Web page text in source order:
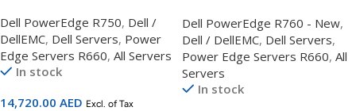
Silver 4310 2.1G,DDR5/16GB
RDIMM,480GB SSD 3Yr
ProSupport and NBD On-Site
Service
Dell PowerEdge R750, Dell /
DellEMC, Dell Servers, Power
Edge Servers R660, All Servers
In stock
14,720.00 AED Excl. of Tax
Broadcom, 2.5 Chassis, Intel
Xeon SIlver 4410Y
2G,DDR5/16GB RDIMM,2.4TB
Hard Drive 3Yr ProSupport
and NBD On-Site Service
Dell PowerEdge R760 - New,
Dell / DellEMC, Dell Servers,
Power Edge Servers R660, All
Servers
In stock